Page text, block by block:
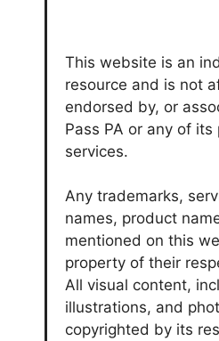
This website is an
resource and is not
endorsed by, or
Pass PA or any of
services.
Any trademarks,
names, product
mentioned on this
property of their
All visual content,
illustrations, and
copyrighted by its